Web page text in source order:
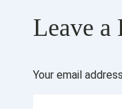
Leave a
Your email